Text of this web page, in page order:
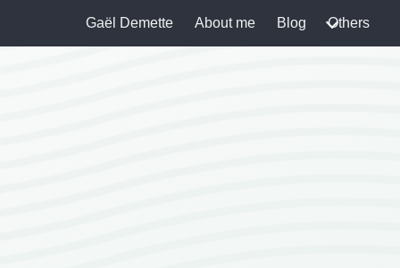
Gaël Demette About me Blog Others